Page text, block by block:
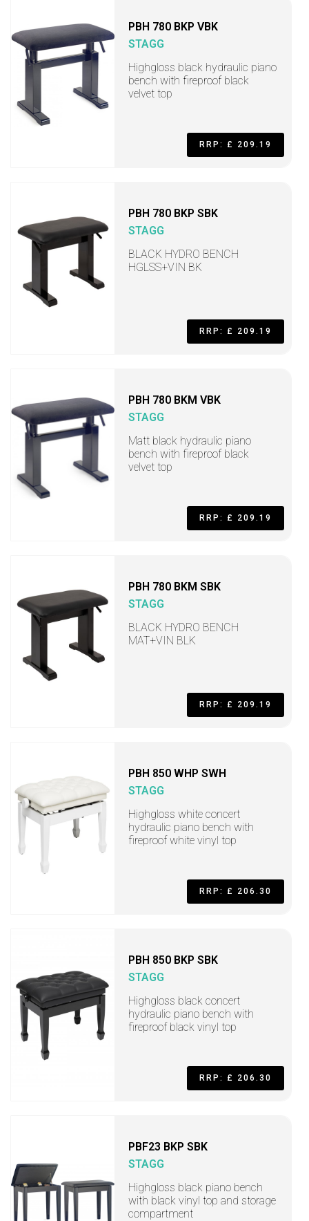
PBH 780 BKP VBK
STAGG
Highgloss black hydraulic piano
bench with fireproof black
velvet top
RRP: £ 209.19
PBH 780 BKP SBK
STAGG
BLACK HYDRO BENCH
HGLSS+VIN BK
RRP: £ 209.19
PBH 780 BKM VBK
STAGG
Matt black hydraulic piano
bench with fireproof black
velvet top
RRP: £ 209.19
PBH 780 BKM SBK
STAGG
BLACK HYDRO BENCH
MAT+VIN BLK
RRP: £ 209.19
PBH 850 WHP SWH
STAGG
Highgloss white concert
hydraulic piano bench with
fireproof white vinyl top
RRP: £ 206.30
PBH 850 BKP SBK
STAGG
Highgloss black concert
hydraulic piano bench with
fireproof black vinyl top
RRP: £ 206.30
PBF23 BKP SBK
STAGG
Highgloss black piano bench
with black vinyl top and storage
compartment